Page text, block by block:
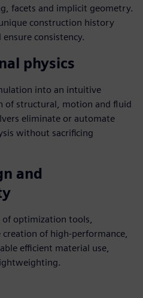
facets and implicit geometry.
construction history
ensure consistency.
physics
into an intuitive
of structural, motion and fluid
eliminate or automate
without sacrificing
and
of optimization tools,
of high-performance,
efficient material use,